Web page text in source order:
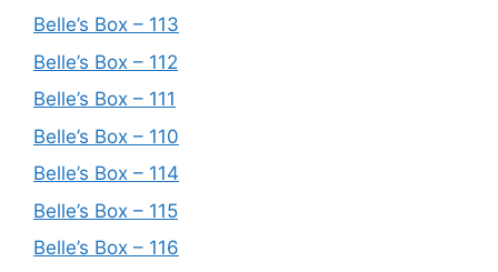
Belle’s Box – 113
Belle’s Box – 112
Belle’s Box – 111
Belle’s Box – 110
Belle’s Box – 114
Belle’s Box – 115
Belle’s Box – 116